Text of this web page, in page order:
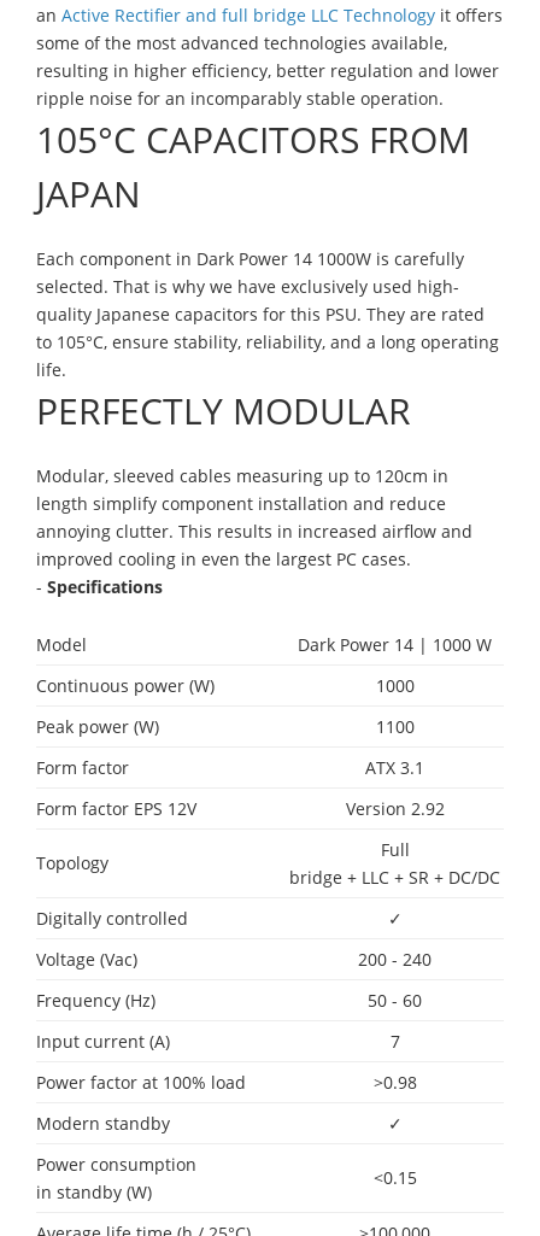
an Active Rectifier and full bridge LLC Technology it offers
some of the most advanced technologies available,
resulting in higher efficiency, better regulation and lower
ripple noise for an incomparably stable operation.
105°C CAPACITORS FROM
JAPAN
Each component in Dark Power 14 1000W is carefully
selected. That is why we have exclusively used high-
quality Japanese capacitors for this PSU. They are rated
to 105°C, ensure stability, reliability, and a long operating
life.
PERFECTLY MODULAR
Modular, sleeved cables measuring up to 120cm in
length simplify component installation and reduce
annoying clutter. This results in increased airflow and
improved cooling in even the largest PC cases.
- Specifications
Model
Dark Power 14 | 1000 W
Continuous power (W)
1000
Peak power (W)
1100
Form factor
ATX 3.1
Form factor EPS 12V
Version 2.92
Topology
Full
bridge + LLC + SR + DC/DC
Digitally controlled
✓
Voltage (Vac)
200 - 240
Frequency (Hz)
50 - 60
Input current (A)
7
Power factor at 100% load
>0.98
Modern standby
✓
Power consumption
in standby (W)
<0.15